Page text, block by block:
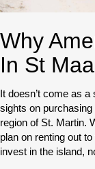
Why
In St
It doesn’t come as
sights on
region of St. Martin.
plan on renting out
invest in the island,